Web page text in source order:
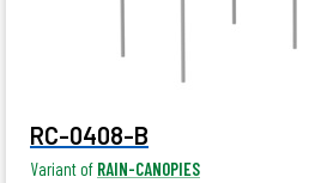
RC-0408-B
Variant of RAIN-CANOPIES